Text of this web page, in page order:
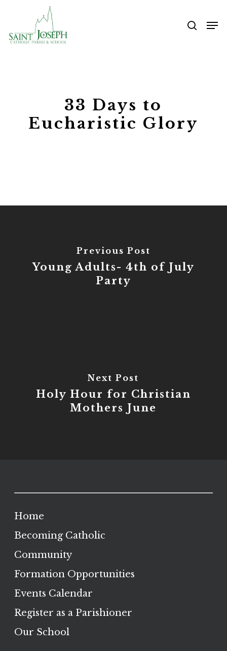
main
search
33 Days to
Eucharistic Glory
Previous Post
Young Adults- 4th of July
Party
Next Post
Holy Hour for Christian
Mothers June
Home
Becoming Catholic
Community
Formation Opportunities
Events Calendar
Register as a Parishioner
Our School